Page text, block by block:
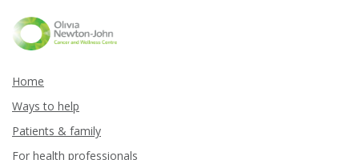
Home
Ways to help
Patients & family
For health professionals